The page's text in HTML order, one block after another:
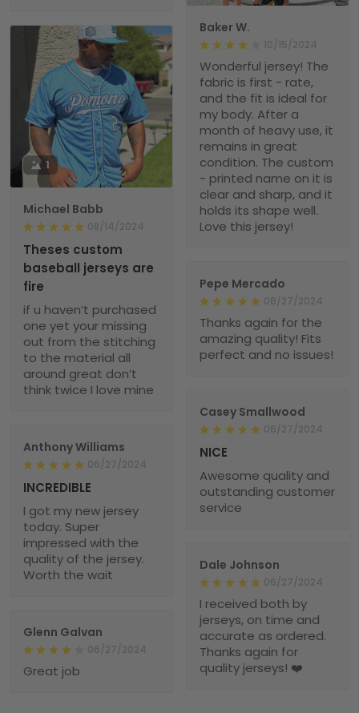
Baker W.
10/15/2024
Wonderful jersey! The
fabric is first - rate,
and the fit is ideal for
my body. After a
month of heavy use, it
remains in great
condition. The custom
- printed name on it is
clear and sharp, and it
holds its shape well.
Love this jersey!
1
Michael Babb
08/14/2024
Theses custom
baseball jerseys are
fire
if u haven’t purchased
one yet your missing
out from the stitching
to the material all
around great don’t
think twice I love mine
Pepe Mercado
06/27/2024
Thanks again for the
amazing quality! Fits
perfect and no issues!
Casey Smallwood
06/27/2024
NICE
Awesome quality and
outstanding customer
service
Anthony Williams
06/27/2024
INCREDIBLE
I got my new jersey
today. Super
impressed with the
quality of the jersey.
Worth the wait
Dale Johnson
06/27/2024
I received both by
jerseys, on time and
accurate as ordered.
Thanks again for
quality jerseys! ❤️
Glenn Galvan
06/27/2024
Great job